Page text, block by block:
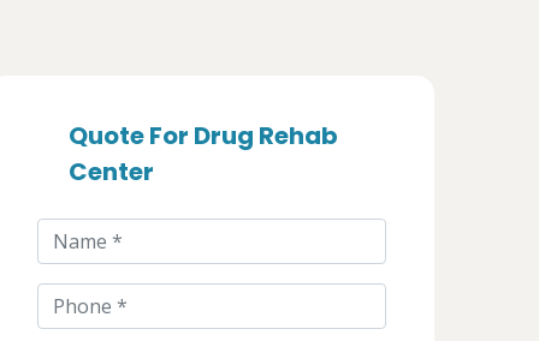
Quote For Drug Rehab
Center